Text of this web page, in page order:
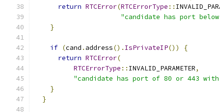
return RTCError(RTCErrorType ::
"candidate has port
}
if (cand . address(). IsPrivateIP())
{
return RTCError(
RTCErrorType :: INVALID_PARAMETER,
"candidate has port of 80 or 443
}
}